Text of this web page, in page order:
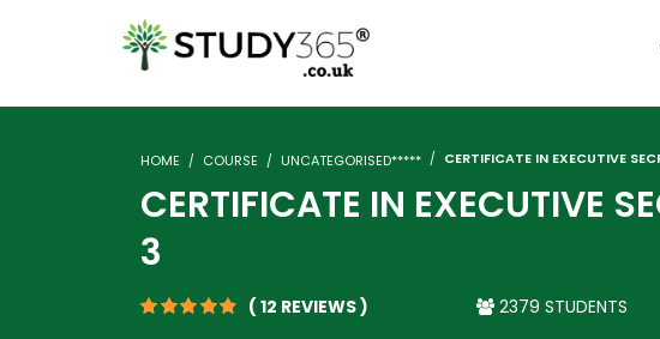
HOME COURSE UNCATEGORISED***** CERTIFICATE IN EXECUTIVE
CERTIFICATE IN EXECUTIVE
3
( 12 REVIEWS ) 2379 STUDENTS